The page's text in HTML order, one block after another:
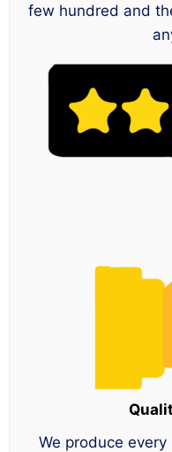
few hundred and
We produce